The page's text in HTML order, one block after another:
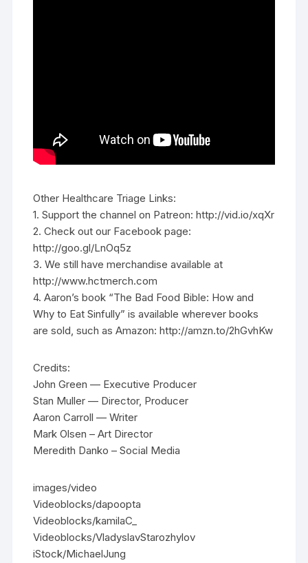
Other Healthcare Triage Links:
1. Support the channel on Patreon: http://vid.io/xqXr
2. Check out our Facebook page:
http://goo.gl/LnOq5z
3. We still have merchandise available at
http://www.hctmerch.com
4. Aaron’s book “The Bad Food Bible: How and
Why to Eat Sinfully” is available wherever books
are sold, such as Amazon: http://amzn.to/2hGvhKw
Credits:
John Green — Executive Producer
Stan Muller — Director, Producer
Aaron Carroll — Writer
Mark Olsen – Art Director
Meredith Danko – Social Media
images/video
Videoblocks/dapoopta
Videoblocks/kamilaC_
Videoblocks/VladyslavStarozhylov
iStock/MichaelJung